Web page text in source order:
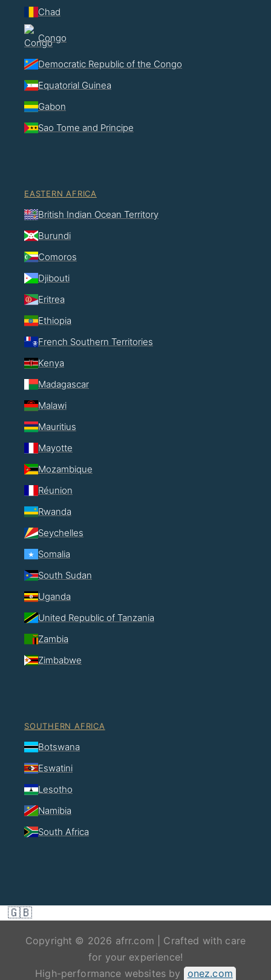
Chad
Congo
Democratic Republic of the Congo
Equatorial Guinea
Gabon
Sao Tome and Principe
EASTERN AFRICA
British Indian Ocean Territory
Burundi
Comoros
Djibouti
Eritrea
Ethiopia
French Southern Territories
Kenya
Madagascar
Malawi
Mauritius
Mayotte
Mozambique
Réunion
Rwanda
Seychelles
Somalia
South Sudan
Uganda
United Republic of Tanzania
Zambia
Zimbabwe
SOUTHERN AFRICA
Botswana
Eswatini
Lesotho
Namibia
South Africa
🇬🇧
Copyright © 2026 afrr.com | Crafted with care
for your experience!
High-performance websites by
onez.com